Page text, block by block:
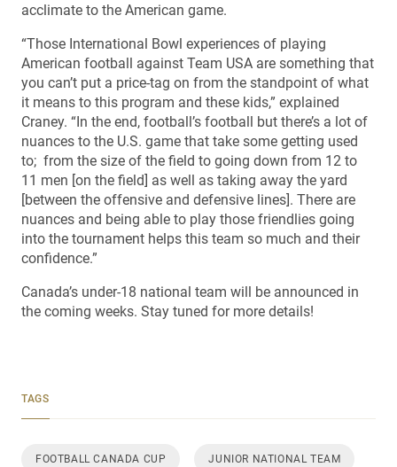
acclimate to the American game.
“Those International Bowl experiences of playing
American football against Team USA are something that
you can’t put a price-tag on from the standpoint of what
it means to this program and these kids,” explained
Craney. “In the end, football’s football but there’s a lot of
nuances to the U.S. game that take some getting used
to; from the size of the field to going down from 12 to
11 men [on the field] as well as taking away the yard
[between the offensive and defensive lines]. There are
nuances and being able to play those friendlies going
into the tournament helps this team so much and their
confidence.”
Canada’s under-18 national team will be announced in
the coming weeks. Stay tuned for more details!
TAGS
FOOTBALL CANADA CUP JUNIOR NATIONAL TEAM